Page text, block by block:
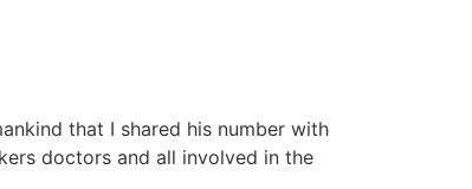
that I shared his number with
doctors and all involved in the